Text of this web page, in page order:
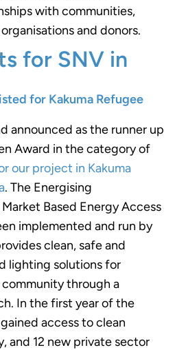
with communities,
and donors.
for SNV in
for Kakuma Refugee
announced as the runner up
Award in the category of
our project in Kakuma
. The Energising
Based Energy Access
implemented and run by
clean, safe and
lighting solutions for
through a
In the first year of the
access to clean
and 12 new private sector